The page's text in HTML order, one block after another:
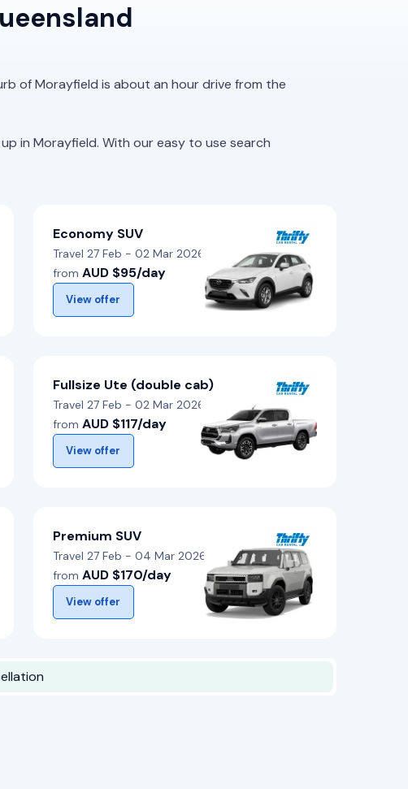
of Morayfield is about an hour drive from the
in Morayfield. With our easy to use search
Economy SUV
Travel 27 Feb - 02 Mar 2026
from AUD $95/day
View offer
Fullsize Ute (double cab)
Travel 27 Feb - 02 Mar 2026
from AUD $117/day
View offer
Premium SUV
Travel 27 Feb - 04 Mar 2026
from AUD $170/day
View offer